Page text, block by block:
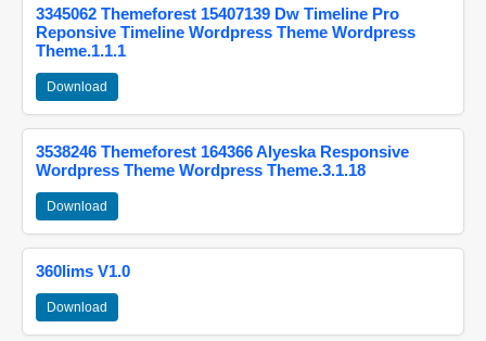
3345062 Themeforest 15407139 Dw Timeline Pro
Reponsive Timeline Wordpress Theme Wordpress
Theme.1.1.1
Download
3538246 Themeforest 164366 Alyeska Responsive
Wordpress Theme Wordpress Theme.3.1.18
Download
360lims V1.0
Download